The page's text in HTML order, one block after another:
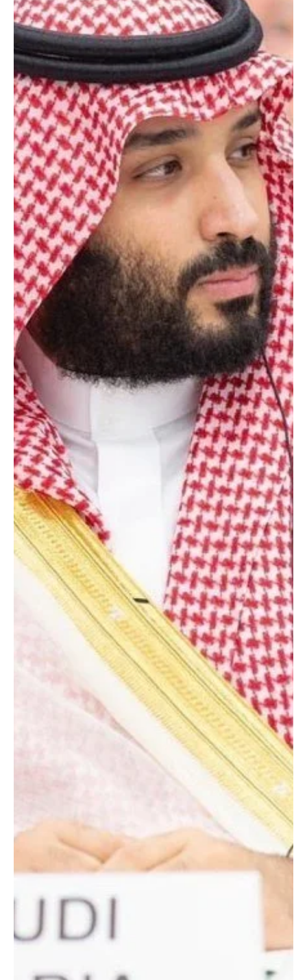
May 6 2 min read
POLITICS
Saudi Crown Prince chairs Cabinet session,
condemns Iranian attacks on UAE
JEDDAH, May 6 (Saudi Arabia Breaking News) – Crown Prince and
Prime Minister Mohammed bin Salman chaired the Cabinet session
in Jeddah on Tuesday, during which he briefed ministers on his
recent phone call with UAE President Sheikh Mohamed bin Zayed
Al Nahyan, in which he condemned Iranian attacks targeting the
UAE and affirmed Saudi Arabia’s support for the Emirates in
defending its security and stability. The Crown Prince also briefed
the Cabined on messages received by Kin